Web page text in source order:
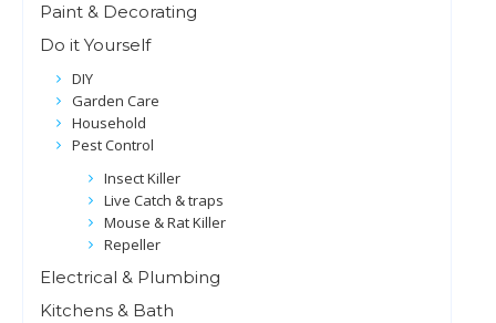
Paint & Decorating
Do it Yourself
DIY
Garden Care
Household
Pest Control
Insect Killer
Live Catch & traps
Mouse & Rat Killer
Repeller
Electrical & Plumbing
Kitchens & Bath